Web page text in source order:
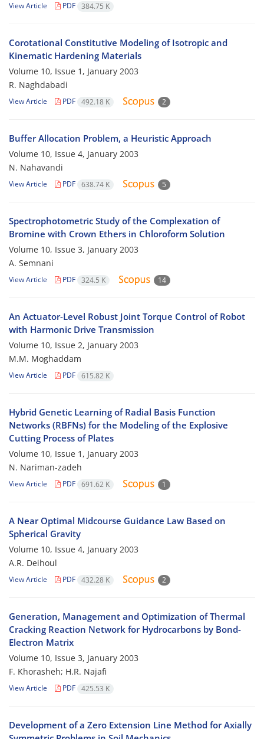
View Article PDF 384.75 K
Corotational Constitutive Modeling of Isotropic and
Kinematic Hardening Materials
Volume 10, Issue 1, January 2003
R. Naghdabadi
View Article PDF 492.18 K 2
Buffer Allocation Problem, a Heuristic Approach
Volume 10, Issue 4, January 2003
N. Nahavandi
View Article PDF 638.74 K 5
Spectrophotometric Study of the Complexation of
Bromine with Crown Ethers in Chloroform Solution
Volume 10, Issue 3, January 2003
A. Semnani
View Article PDF 324.5 K 14
An Actuator-Level Robust Joint Torque Control of Robot
with Harmonic Drive Transmission
Volume 10, Issue 2, January 2003
M.M. Moghaddam
View Article PDF 615.82 K
Hybrid Genetic Learning of Radial Basis Function
Networks (RBFNs) for the Modeling of the Explosive
Cutting Process of Plates
Volume 10, Issue 1, January 2003
N. Nariman-zadeh
View Article PDF 691.62 K 1
A Near Optimal Midcourse Guidance Law Based on
Spherical Gravity
Volume 10, Issue 4, January 2003
A.R. Deihoul
View Article PDF 432.28 K 2
Generation, Management and Optimization of Thermal
Cracking Reaction Network for Hydrocarbons by Bond-
Electron Matrix
Volume 10, Issue 3, January 2003
F. Khorasheh; H.R. Najafi
View Article PDF 425.53 K
Development of a Zero Extension Line Method for Axially